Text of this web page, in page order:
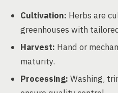
Cultivation: Herbs are
greenhouses with
Harvest: Hand or
maturity.
Processing: Washing,